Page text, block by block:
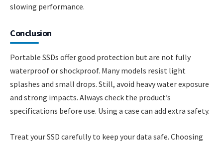
slowing performance.
Conclusion
Portable SSDs offer good protection but are not fully
waterproof or shockproof. Many models resist light
splashes and small drops. Still, avoid heavy water exposure
and strong impacts. Always check the product’s
specifications before use. Using a case can add extra safety.
Treat your SSD carefully to keep your data safe. Choosing